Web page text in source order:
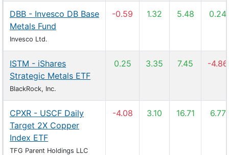
DBB - Invesco DB Base
Metals Fund
Invesco Ltd.
-0.59 1.32 5.48 0.24
ISTM - iShares
Strategic Metals ETF
BlackRock, Inc.
0.25 3.35 7.45 -4.86
CPXR - USCF Daily
Target 2X Copper
Index ETF
TFG Parent Holdings LLC
-4.08 3.10 16.71 6.77